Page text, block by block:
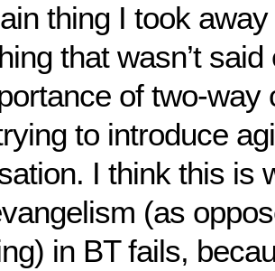
thing I took
that wasn’t
of two-way
to introduce
I think this is
(as
in BT fails,